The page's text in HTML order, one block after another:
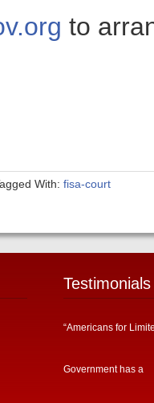
to
With: fisa-court
Testimonials
“Americans for
Government has a